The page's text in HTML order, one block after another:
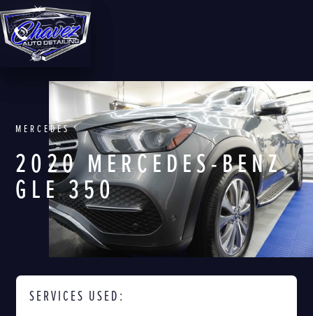
MERCEDES
2020 MERCEDES-BENZ
GLE 350
SERVICES USED: